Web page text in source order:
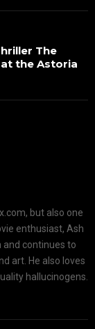
The
the Astoria
but also one
enthusiast, Ash
and continues to
art. He also loves
hallucinogens.